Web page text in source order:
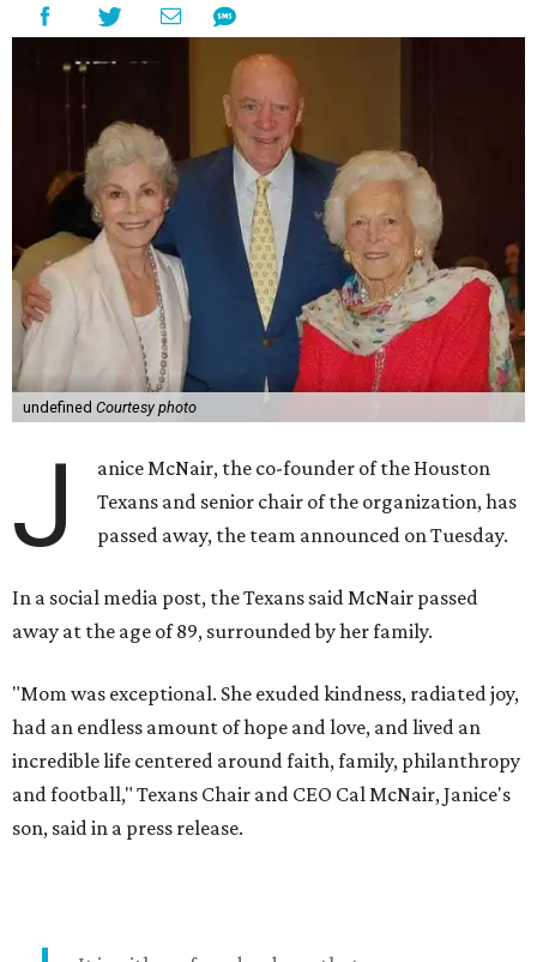
undefined Courtesy photo
J
anice McNair, the co-founder of the Houston
Texans and senior chair of the organization, has
passed away, the team announced on Tuesday.
In a social media post, the Texans said McNair passed
away at the age of 89, surrounded by her family.
"Mom was exceptional. She exuded kindness, radiated joy,
had an endless amount of hope and love, and lived an
incredible life centered around faith, family, philanthropy
and football," Texans Chair and CEO Cal McNair, Janice's
son, said in a press release.